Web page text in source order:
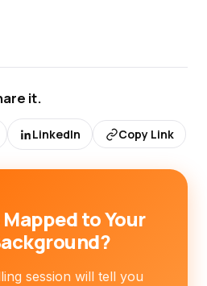
it.
LinkedIn Copy Link
to Your
session will tell you